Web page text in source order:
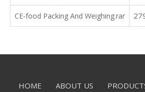
CE-food Packing And Weighing.rar
HOME ABOUT US